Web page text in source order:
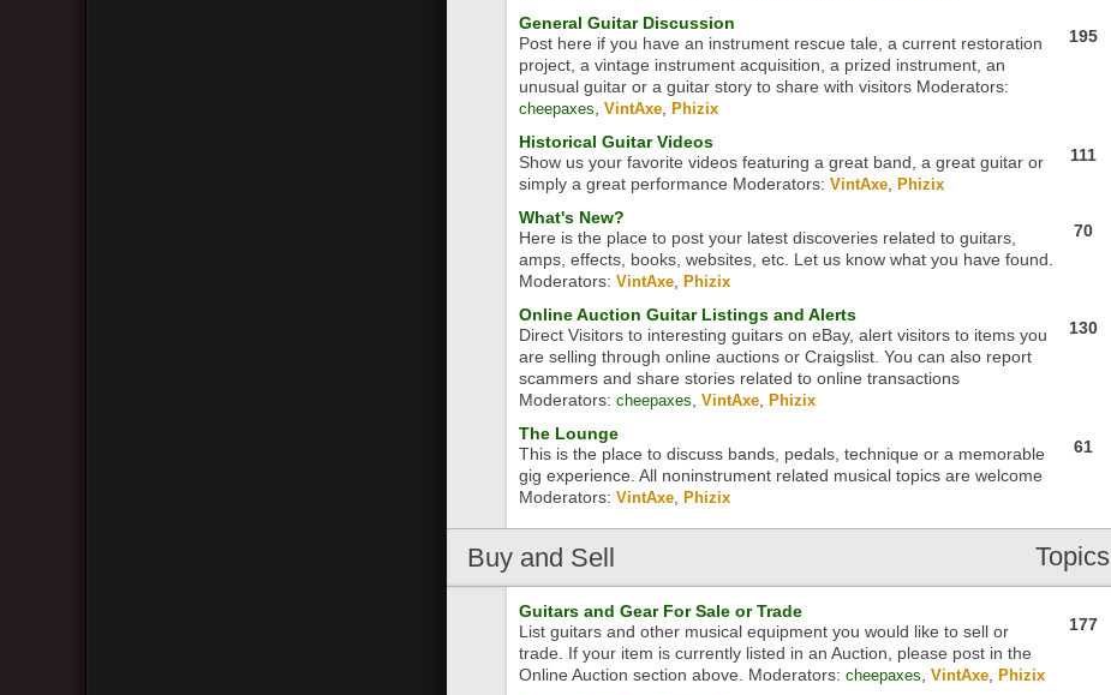
General Guitar Discussion
Post here if you have an instrument rescue tale, a current restoration
project, a vintage instrument acquisition, a prized instrument, an
unusual guitar or a guitar story to share with visitors Moderators:
cheepaxes VintAxe Phizix
195
Historical Guitar Videos
Show us your favorite videos featuring a great band, a great guitar or
simply a great performance Moderators: VintAxe Phizix
111
What's New?
Here is the place to post your latest discoveries related to guitars,
amps, effects, books, websites, etc. Let us know what you have found.
Moderators: VintAxe Phizix
70
Online Auction Guitar Listings and Alerts
Direct Visitors to interesting guitars on eBay, alert visitors to items you
are selling through online auctions or Craigslist. You can also report
scammers and share stories related to online transactions
Moderators: cheepaxes VintAxe Phizix
130
The Lounge
This is the place to discuss bands, pedals, technique or a memorable
gig experience. All noninstrument related musical topics are welcome
Moderators: VintAxe Phizix
61
Buy and Sell Topics
Guitars and Gear For Sale or Trade
List guitars and other musical equipment you would like to sell or
trade. If your item is currently listed in an Auction, please post in the
Online Auction section above. Moderators: cheepaxes VintAxe Phizix
177